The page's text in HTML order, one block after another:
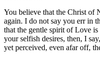
You believe that the Christ of
again. I do not say you err in
that the gentle spirit of Love
your selfish desires, then, I
yet perceived, even afar off,